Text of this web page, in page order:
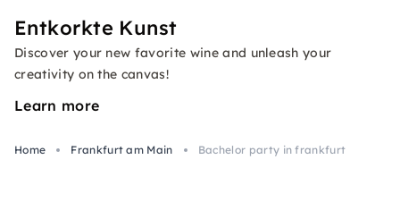
Entkorkte Kunst
Discover your new favorite wine and unleash your
creativity on the canvas!
Learn more
Home Frankfurt am Main Bachelor party in frankfurt